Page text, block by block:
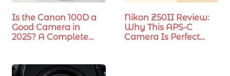
Is the Canon 100D a
Good Camera in
2025? A Complete
Nikon Z50II Review:
Why This APS-C
Camera Is Perfect…